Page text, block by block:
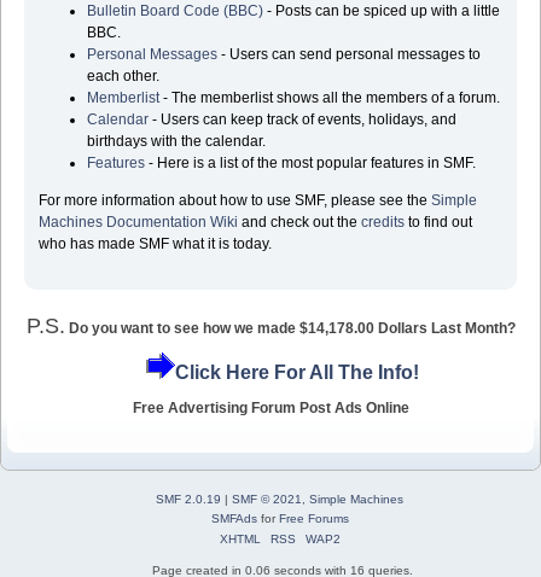
Bulletin Board Code (BBC) - Posts can be spiced up with a little
BBC.
Personal Messages - Users can send personal messages to
each other.
Memberlist- The memberlist shows all the members of a forum.
Calendar - Users can keep track of events, holidays, and
birthdays with the calendar.
Features - Here is a list of the most popular features in SMF.
For more information about how to use SMF, please see theSimple
Machines Documentation Wiki and check out thecredits to find out
who has made SMF what it is today.
P.S. Do you want to see how we made $14,178.00 Dollars Last Month?
Click Here For All The Info!
Free Advertising Forum Post Ads Online
SMF 2.0.19 | SMF © 2021
Simple Machines
SMFAdsforFree Forums
XHTML
RSS WAP2
Page created in 0.06 seconds with 16 queries.